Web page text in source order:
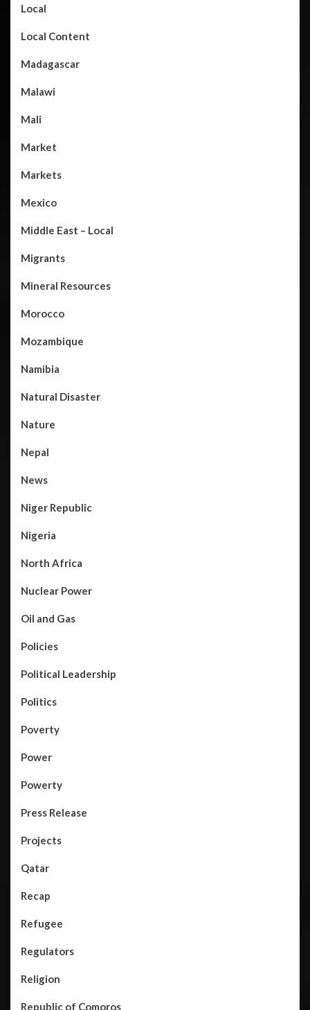
Local
Local Content
Madagascar
Malawi
Mali
Market
Markets
Mexico
Middle East – Local
Migrants
Mineral Resources
Morocco
Mozambique
Namibia
Natural Disaster
Nature
Nepal
News
Niger Republic
Nigeria
North Africa
Nuclear Power
Oil and Gas
Policies
Political Leadership
Politics
Poverty
Power
Powerty
Press Release
Projects
Qatar
Recap
Refugee
Regulators
Religion
Republic of Comoros